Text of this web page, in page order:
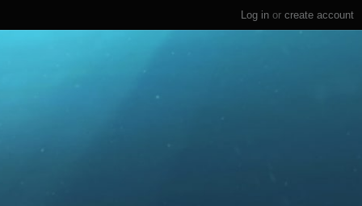
Log in or create account